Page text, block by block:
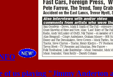
of us playing "Jimmy